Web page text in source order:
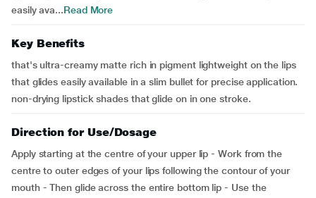
easily ava...Read More
Key Benefits
that's ultra-creamy matte rich in pigment lightweight on the lips
that glides easily available in a slim bullet for precise application.
non-drying lipstick shades that glide on in one stroke.
Direction for Use/Dosage
Apply starting at the centre of your upper lip - Work from the
centre to outer edges of your lips following the contour of your
mouth - Then glide across the entire bottom lip - Use the